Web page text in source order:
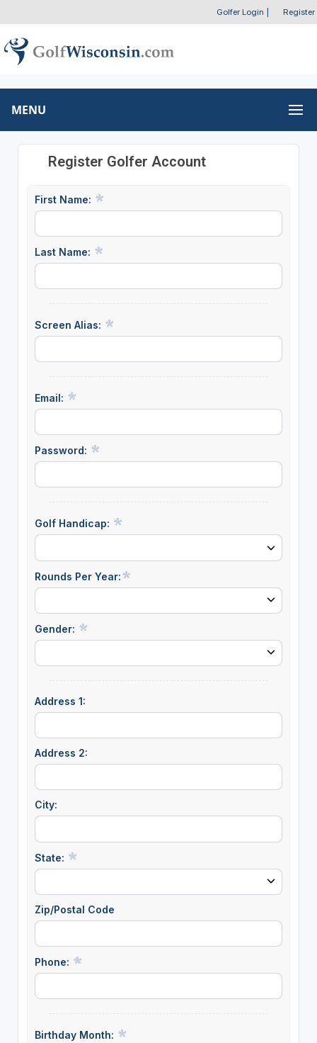
Golfer Login Register
MENU
Register Golfer Account
First Name:
Last Name:
Screen Alias:
Email:
Password:
Golf Handicap:
Rounds Per Year:
Gender:
Address 1:
Address 2:
City:
State:
Zip/Postal Code
Phone:
Birthday Month: